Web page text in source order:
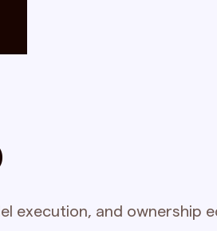
execution, and